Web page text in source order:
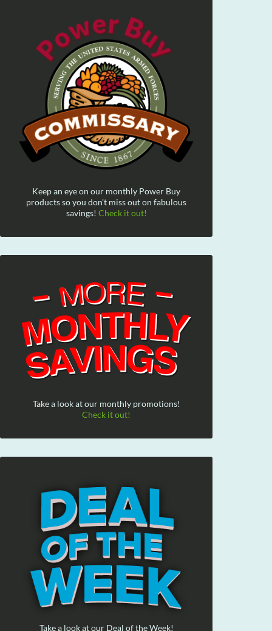
Keep an eye on our monthly Power Buy
products so you don't miss out on fabulous
savings! Check it out!
Take a look at our monthly promotions!
Check it out!
Take a look at our Deal of the Week!